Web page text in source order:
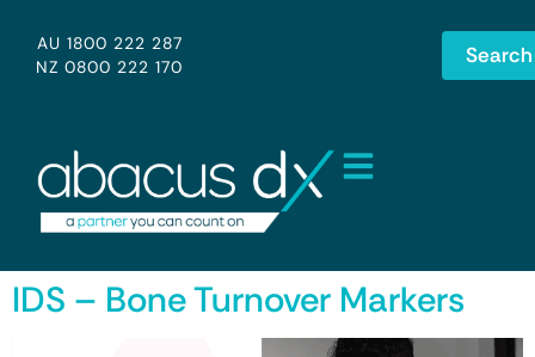
AU 1800 222 287
NZ 0800 222 170
Search
IDS – Bone Turnover Markers